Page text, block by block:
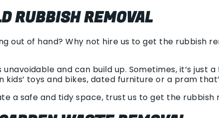
RUBBISH REMOVAL
out of hand? Why not hire us to get the rubbish
unavoidable and can build up. Sometimes, it’s just
kids’ toys and bikes, dated furniture or a pram
a safe and tidy space, trust us to get the rubbish